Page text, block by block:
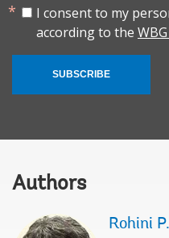
I consent to my
according to the
SUBSCRIBE
Authors
Rohini